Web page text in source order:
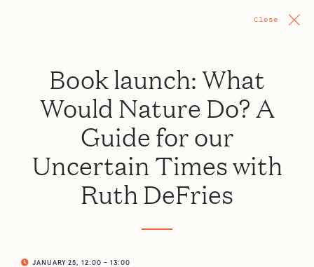
Close
Book launch: What
Would Nature Do? A
Guide for our
Uncertain Times with
Ruth DeFries
JANUARY 25, 12:00 - 13:00